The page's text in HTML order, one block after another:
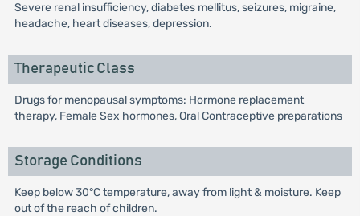
Severe renal insufficiency, diabetes mellitus, seizures, migraine,
headache, heart diseases, depression.
Therapeutic Class
Drugs for menopausal symptoms: Hormone replacement
therapy, Female Sex hormones, Oral Contraceptive preparations
Storage Conditions
Keep below 30°C temperature, away from light & moisture. Keep
out of the reach of children.